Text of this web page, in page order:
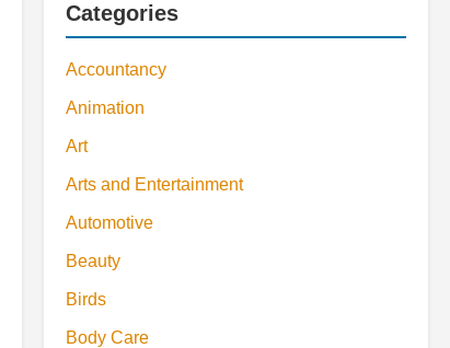
Categories
Accountancy
Animation
Art
Arts and Entertainment
Automotive
Beauty
Birds
Body Care